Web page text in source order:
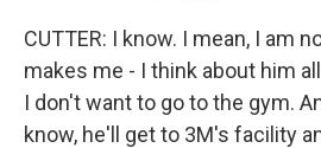
CUTTER: I know. I mean, I am
makes me - I think about him
I don't want to go to the gym.
know, he'll get to 3M's facility